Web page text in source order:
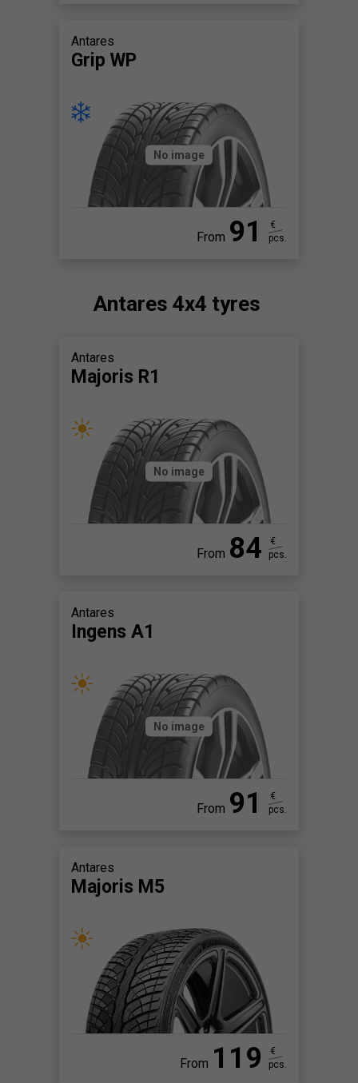
Antares
Grip WP
No image
From 91
€
pcs.
Antares 4x4 tyres
Antares
Majoris R1
No image
From 84
€
pcs.
Antares
Ingens A1
No image
From 91
€
pcs.
Antares
Majoris M5
From 119
€
pcs.